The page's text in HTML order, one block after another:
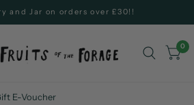
and Jar on orders over £30!!
0
E-Voucher